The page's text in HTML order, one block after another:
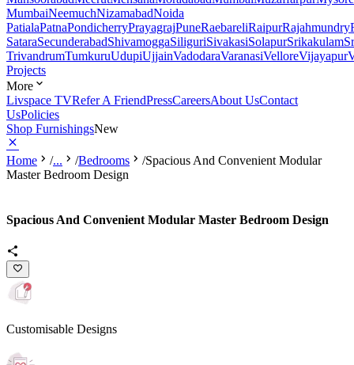
MumbaiNeemuchNizamabadNoida
PatialaPatnaPondicherryPrayagrajPuneRaebareliRaipurRajahmundry
SataraSecunderabadShivamoggaSiliguriSivakasiSolapurSrikakulam
TrivandrumTumkuruUdupiUjjainVadodaraVaranasiVelloreVijayapur
Projects
More
Livspace TVRefer A FriendPressCareersAbout UsContact
UsPolicies
Shop FurnishingsNew
Home /... /Bedrooms /Spacious And Convenient Modular
Master Bedroom Design
Spacious And Convenient Modular Master Bedroom Design
Customisable Designs